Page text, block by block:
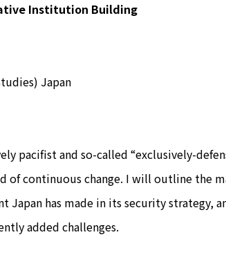
Institution Building
Japan
pacifist and so-called “exclusively-
of continuous change. I will outline the
Japan has made in its security strategy,
added challenges.